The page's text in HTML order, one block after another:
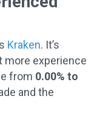
Kraken. It’s
more experience
from 0.00% to
and the